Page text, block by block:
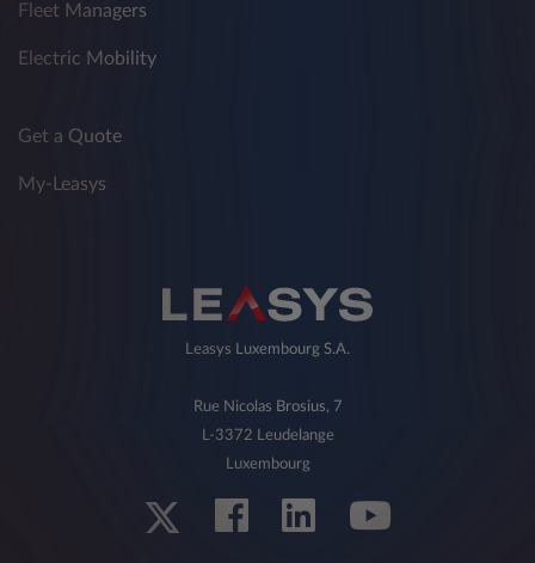
Fleet Managers
Electric Mobility
Get a Quote
My-Leasys
Leasys Luxembourg S.A.
Rue Nicolas Brosius, 7
L-3372 Leudelange
Luxembourg